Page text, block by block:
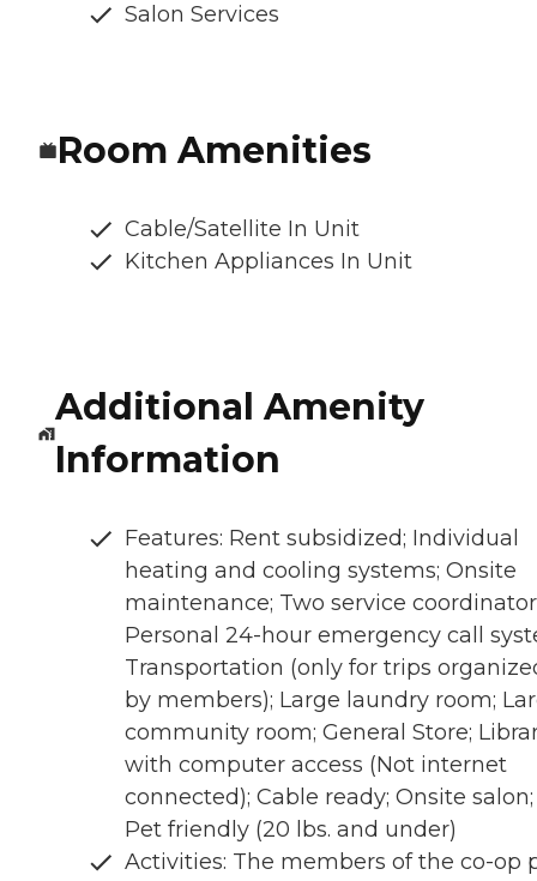
Salon Services
Room Amenities
Cable/Satellite In Unit
Kitchen Appliances In Unit
Additional Amenity
Information
Features: Rent subsidized; Individual
heating and cooling systems; Onsite
maintenance; Two service
Personal 24-hour emergency call
Transportation (only for trips
by members); Large laundry room;
community room; General Store;
with computer access (Not internet
connected); Cable ready; Onsite salon;
Pet friendly (20 lbs. and under)
Activities: The members of the co-op